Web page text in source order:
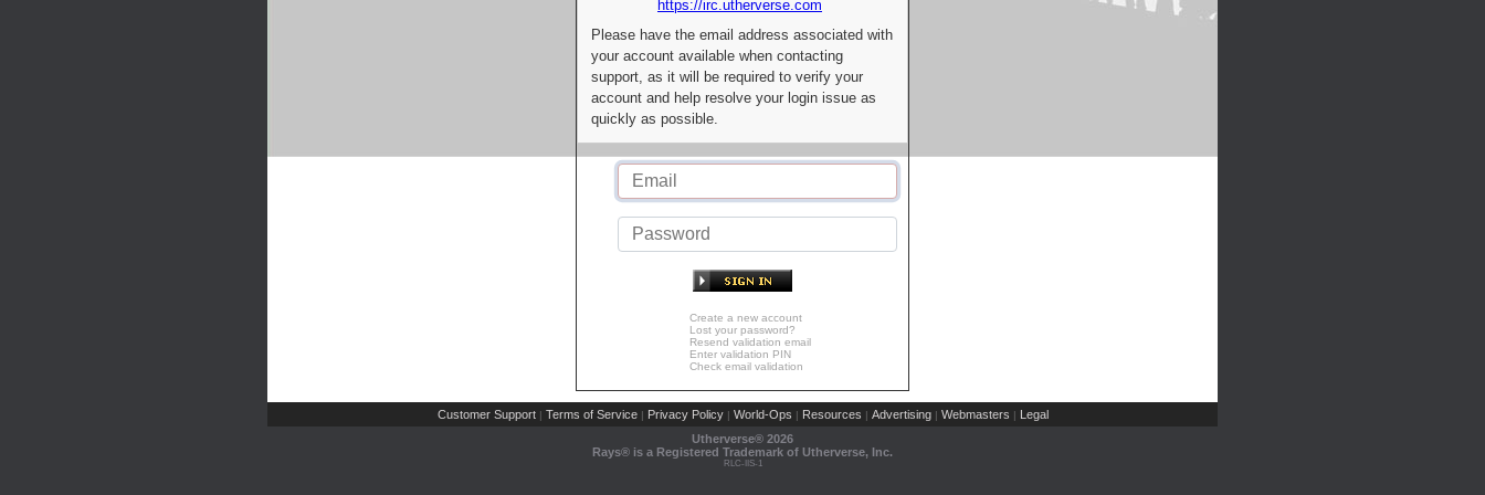
https://irc.utherverse.com
Please have the email address associated with
your account available when contacting
support, as it will be required to verify your
account and help resolve your login issue as
quickly as possible.
Create a new account
Lost your password?
Resend validation email
Enter validation PIN
Check email validation
Customer Support | Terms of Service | Privacy Policy | World-Ops | Resources | Advertising | Webmasters | Legal
Utherverse® 2026
Rays® is a Registered Trademark of Utherverse, Inc.
RLC-IIS-1